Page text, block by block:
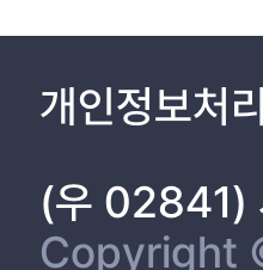
개인정보처
(우 02841)
Copyright